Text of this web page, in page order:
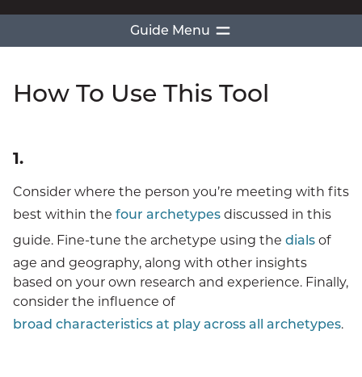
Guide Menu
Characteristics Across Archetypes
Customizing Messages
Creating Shared Space For Productive Conversations
How To Use This Tool
1.
Consider where the person you’re meeting with fits
best within the four archetypes discussed in this
guide. Fine-tune the archetype using the dials of
age and geography, along with other insights
based on your own research and experience. Finally,
consider the influence of
broad characteristics at play across all archetypes.